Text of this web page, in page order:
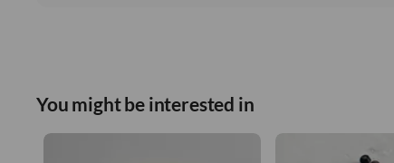
You might be interested in